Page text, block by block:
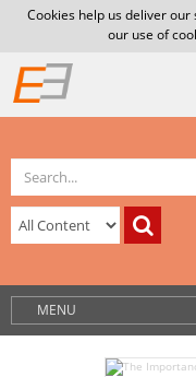
Cookies help us deliver
our use of
MENU